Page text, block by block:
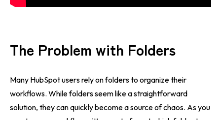
The Problem with Folders
Many HubSpot users rely on folders to organize their
workflows. While folders seem like a straightforward
solution, they can quickly become a source of chaos. As you